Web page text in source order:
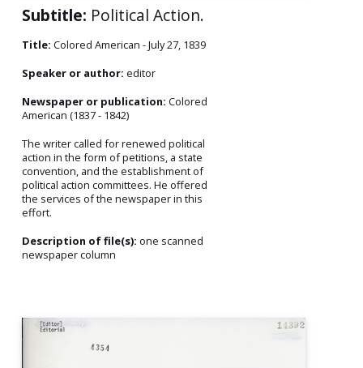
Subtitle: Political Action.
Title: Colored American - July 27, 1839
Speaker or author: editor
Newspaper or publication: Colored
American (1837 - 1842)
The writer called for renewed political
action in the form of petitions, a state
convention, and the establishment of
political action committees. He offered
the services of the newspaper in this
effort.
Description of file(s): one scanned
newspaper column